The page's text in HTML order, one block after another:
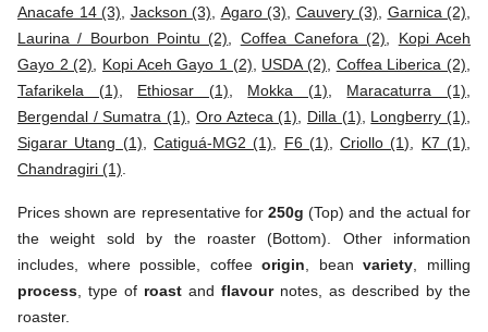
Anacafe 14 (3)
Jackson (3) Agaro (3) Cauvery (3) Garnica (2)
Laurina / Bourbon Pointu (2)
Coffea Canefora (2)
Kopi Aceh
Gayo 2 (2)
Kopi Aceh Gayo 1 (2) USDA (2) Coffea Liberica (2)
Tafarikela (1)
Ethiosar (1) Mokka (1) Maracaturra (1)
Bergendal / Sumatra (1)
Oro Azteca (1) Dilla (1) Longberry (1)
Sigarar Utang (1)
Catiguá-MG2 (1) F6 (1) ,Criollo (1) K7 (1)
Chandragiri (1)
Prices shown are representative for 250g (Top) and the actual for
the weight sold by the roaster (Bottom). Other information
includes, where possible, coffeeorigin , beanvariety , milling
process , type of roast and flavournotes, as described by the
roaster.